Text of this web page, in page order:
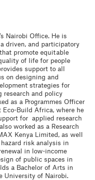
Nairobi Office. He is
driven, and participatory
promote equitable
of life for people
support to all
on designing and
strategies for
research and policy
as a Programmes Officer
Eco-Build Africa, where he
for applied research
worked as a Research
Kenya Limited, as well
risk analysis in
in low-income
of public spaces in
a Bachelor of Arts in
University of Nairobi.